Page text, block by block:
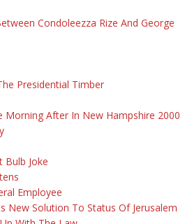
Condoleezza Rize And George
Presidential Timber
Morning After In New Hampshire 2000
Bulb Joke
Employee
New Solution To Status Of Jerusalem